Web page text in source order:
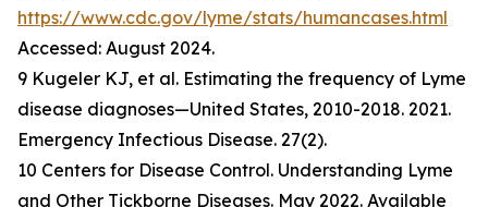
https://www.cdc.gov/lyme/stats/humancases.html
Accessed: August 2024.
9 Kugeler KJ, et al. Estimating the frequency of Lyme
disease diagnoses—United States, 2010-2018. 2021.
Emergency Infectious Disease. 27(2).
10 Centers for Disease Control. Understanding Lyme
and Other Tickborne Diseases. May 2022. Available